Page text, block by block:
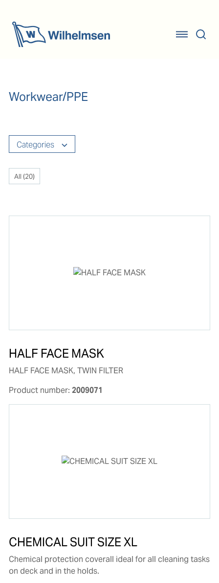
Workwear/PPE
Categories
All (20)
HALF FACE MASK
HALF FACE MASK, TWIN FILTER
Product number: 2009071
CHEMICAL SUIT SIZE XL
Chemical protection coverall ideal for all cleaning tasks
on deck and in the holds.